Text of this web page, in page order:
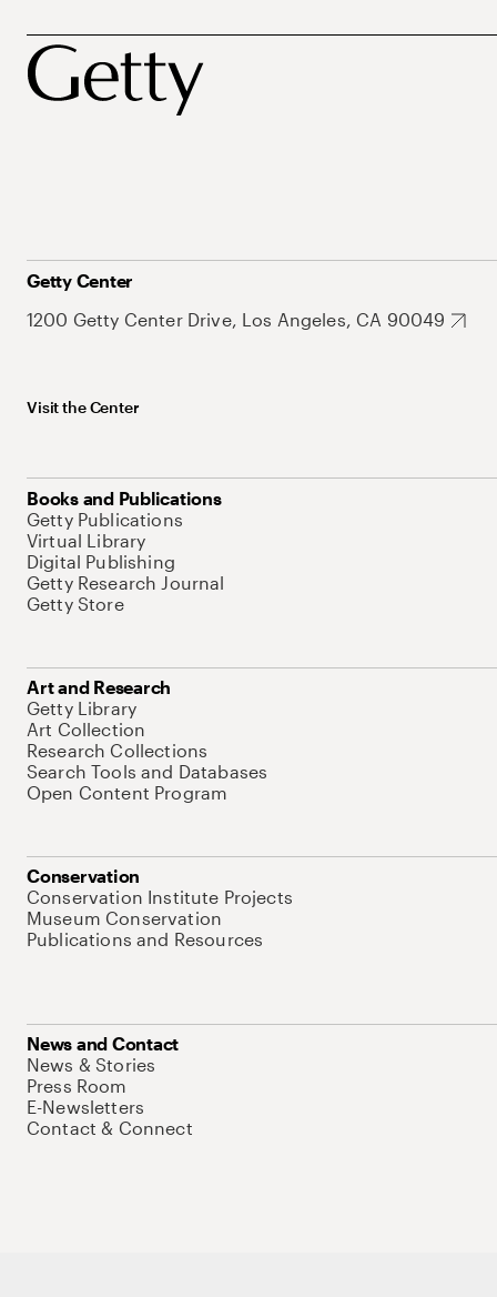
Getty Center
1200 Getty Center Drive, Los Angeles, CA 90049
Visit the Center
Books and Publications
Getty Publications
Virtual Library
Digital Publishing
Getty Research Journal
Getty Store
Art and Research
Getty Library
Art Collection
Research Collections
Search Tools and Databases
Open Content Program
Conservation
Conservation Institute Projects
Museum Conservation
Publications and Resources
News and Contact
News & Stories
Press Room
E-Newsletters
Contact & Connect